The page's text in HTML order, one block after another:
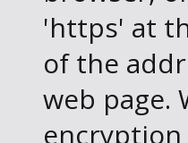
'https' at
of the
web page.